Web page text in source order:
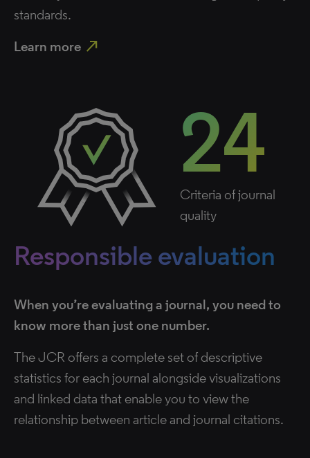
standards.
Learn more north_east
24
Criteria of journal
quality
Responsible evaluation
When you’re evaluating a journal, you need to
know more than just one number.
The JCR offers a complete set of descriptive
statistics for each journal alongside visualizations
and linked data that enable you to view the
relationship between article and journal citations.